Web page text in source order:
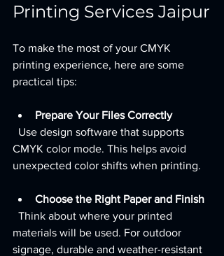
Printing Services Jaipur
To make the most of your CMYK
printing experience, here are some
practical tips:
Prepare Your Files Correctly
CMYK color mode. This helps avoid
unexpected color shifts when printing.
Choose the Right Paper and Finish
materials will be used. For outdoor
signage, durable and weather-resistant